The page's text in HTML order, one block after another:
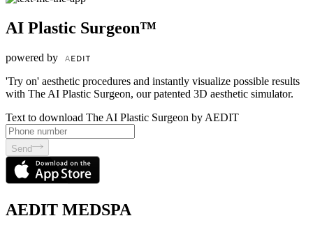
AI Plastic Surgeon™
powered by
'Try on' aesthetic procedures and instantly visualize possible results
with The AI Plastic Surgeon, our patented 3D aesthetic simulator.
Text to download The AI Plastic Surgeon by AEDIT
Send
AEDIT MEDSPA